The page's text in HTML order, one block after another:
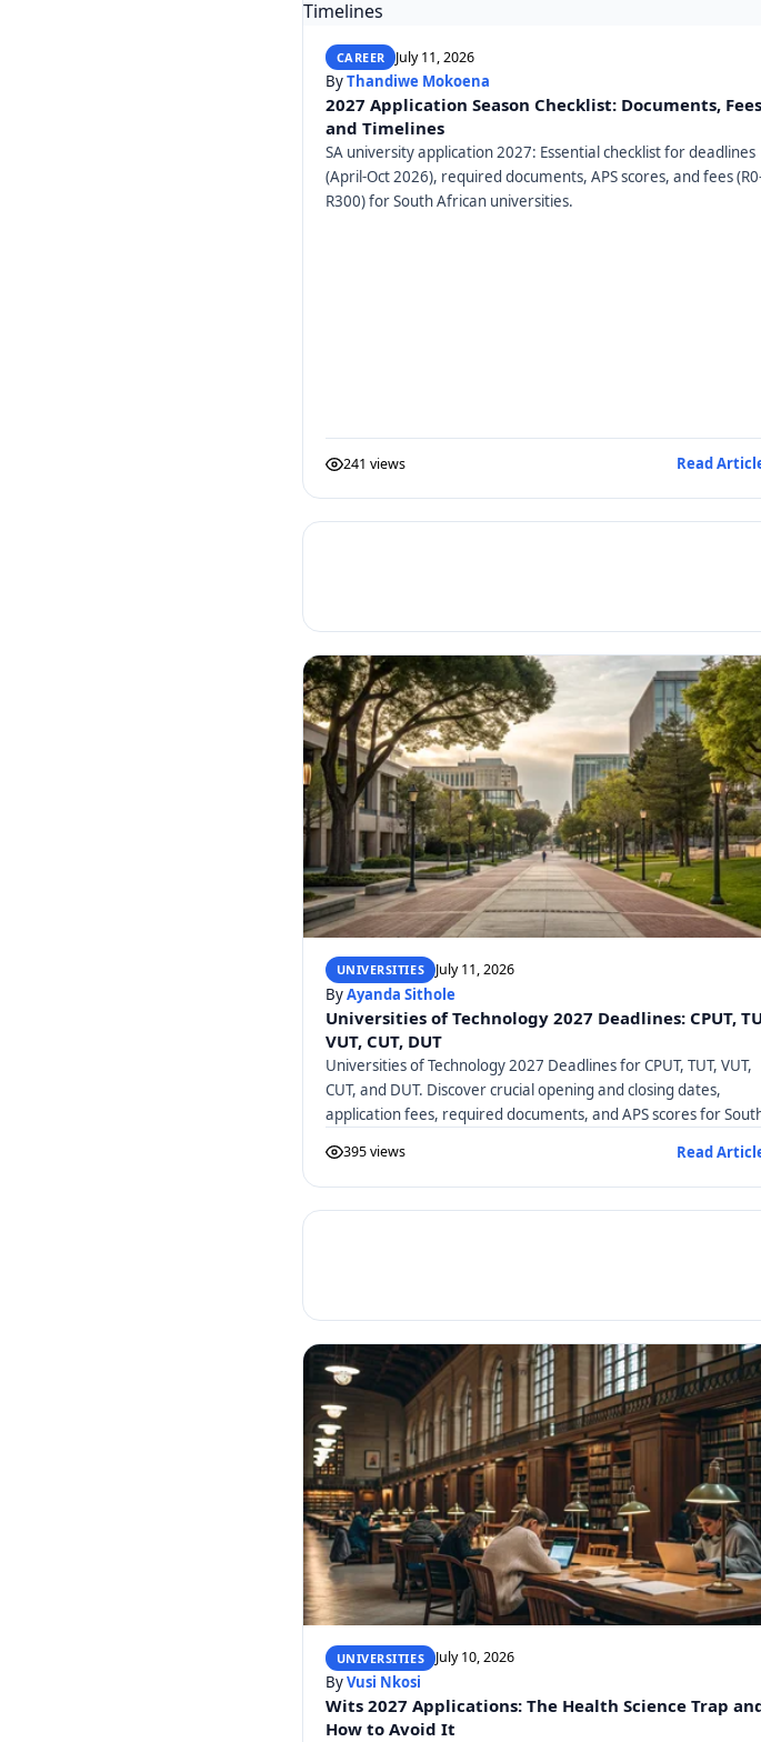
CAREER July 11, 2026
ByThandiwe Mokoena
2027 Application Season Checklist: Documents, Fees
and Timelines
SA university application 2027: Essential checklist for deadlines
(April-Oct 2026), required documents, APS scores, and fees
R300) for South African universities.
241 views Read
UNIVERSITIES July 11, 2026
ByAyanda Sithole
Universities of Technology 2027 Deadlines: CPUT,
VUT, CUT, DUT
Universities of Technology 2027 Deadlines for CPUT, TUT, VUT,
CUT, and DUT. Discover crucial opening and closing dates,
application fees, required documents, and APS scores for
395 views Read
UNIVERSITIES July 10, 2026
ByVusi Nkosi
Wits 2027 Applications: The Health Science Trap
How to Avoid It